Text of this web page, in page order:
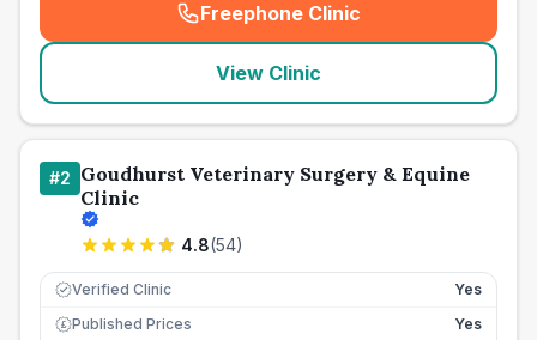
Freephone Clinic
(seo_lab_card_freephone
View Clinic
#2 Goudhurst Veterinary Surgery & Equine
Clinic
4.8(54)
Verified Clinic Yes
£ Published Prices
Yes